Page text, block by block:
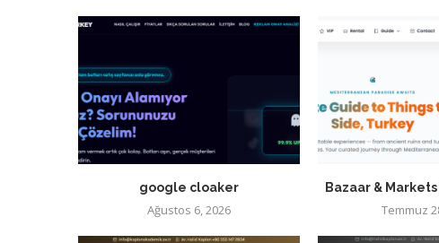
google cloaker
Ağustos 6, 2026
Bazaar &
Temmuz